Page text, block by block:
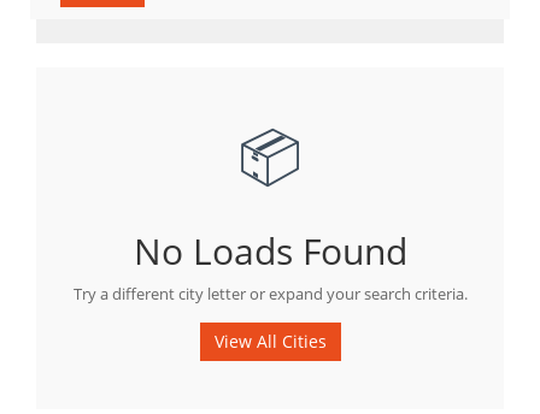
📦
No Loads Found
Try a different city letter or expand your search criteria.
View All Cities